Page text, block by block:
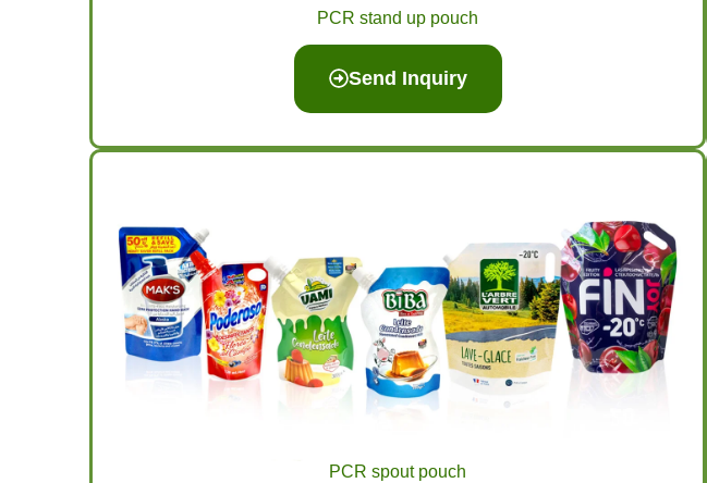
PCR stand up pouch
Send Inquiry
PCR spout pouch